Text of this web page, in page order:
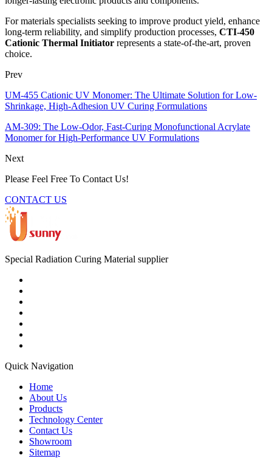
For materials specialists seeking to improve product yield, enhance
long-term reliability, and simplify production processes, CTI-450
Cationic Thermal Initiator represents a state-of-the-art, proven
choice.
Prev
UM-455 Cationic UV Monomer: The Ultimate Solution for Low-
Shrinkage, High-Adhesion UV Curing Formulations
AM-309: The Low-Odor, Fast-Curing Monofunctional Acrylate
Monomer for High-Performance UV Formulations
Next
Please Feel Free To Contact Us!
CONTACT US
Special Radiation Curing Material supplier
Quick Navigation
Home
About Us
Products
Technology Center
Contact Us
Showroom
Sitemap